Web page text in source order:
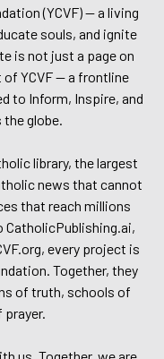
(YCVF) — a living
souls, and ignite
is not just a page on
YCVF — a frontline
to Inform, Inspire, and
globe.
library, the largest
news that cannot
that reach millions
CatholicPublishing.ai,
every project is
Together, they
of truth, schools of